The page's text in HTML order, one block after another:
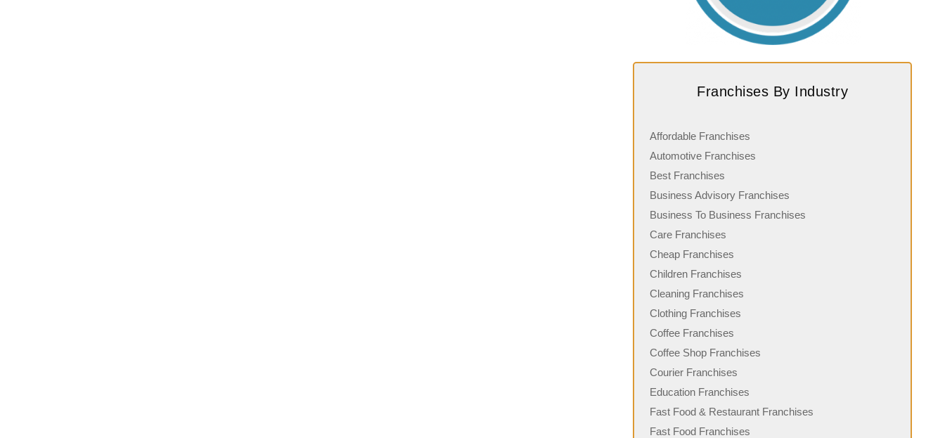
Franchises By Industry
Affordable Franchises
Automotive Franchises
Best Franchises
Business Advisory Franchises
Business To Business Franchises
Care Franchises
Cheap Franchises
Children Franchises
Cleaning Franchises
Clothing Franchises
Coffee Franchises
Coffee Shop Franchises
Courier Franchises
Education Franchises
Fast Food & Restaurant Franchises
Fast Food Franchises